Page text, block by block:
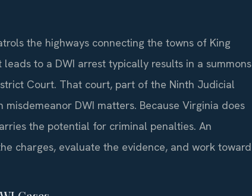
the highways connecting the towns of King
to a DWI arrest typically results in a summons
Court. That court, part of the Ninth Judicial
DWI matters. Because Virginia does
the potential for criminal penalties. An
charges, evaluate the evidence, and work toward